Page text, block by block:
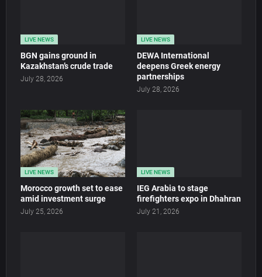
LIVE NEWS
BGN gains ground in
Kazakhstan’s crude trade
July 28, 2026
LIVE NEWS
DEWA International
deepens Greek energy
partnerships
July 28, 2026
LIVE NEWS
Morocco growth set to ease
amid investment surge
July 25, 2026
LIVE NEWS
IEG Arabia to stage
firefighters expo in Dhahran
July 21, 2026